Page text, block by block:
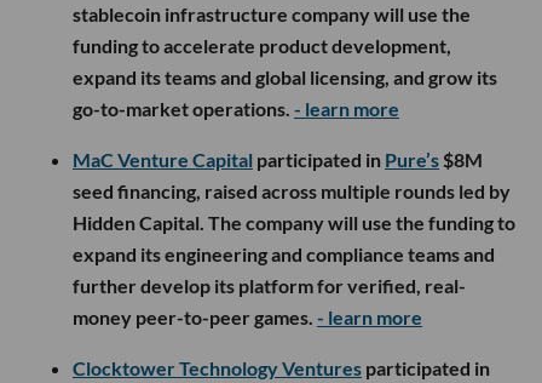
stablecoin infrastructure company will use the
funding to accelerate product development,
expand its teams and global licensing, and grow its
go-to-market operations. - learn more
MaC Venture Capital participated in Pure’s $8M
seed financing, raised across multiple rounds led by
Hidden Capital. The company will use the funding to
expand its engineering and compliance teams and
further develop its platform for verified, real-
money peer-to-peer games. - learn more
Clocktower Technology Ventures participated in